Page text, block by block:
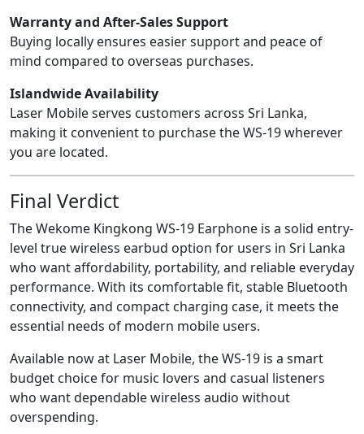
Warranty and After-Sales Support
Buying locally ensures easier support and peace of
mind compared to overseas purchases.
Islandwide Availability
Laser Mobile serves customers across Sri Lanka,
making it convenient to purchase the WS-19 wherever
you are located.
Final Verdict
The Wekome Kingkong WS-19 Earphone is a solid entry-
level true wireless earbud option for users in Sri Lanka
who want affordability, portability, and reliable everyday
performance. With its comfortable fit, stable Bluetooth
connectivity, and compact charging case, it meets the
essential needs of modern mobile users.
Available now at Laser Mobile, the WS-19 is a smart
budget choice for music lovers and casual listeners
who want dependable wireless audio without
overspending.